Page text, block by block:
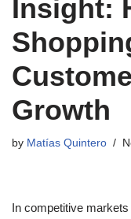
Insight:
Growth
by Matías Quintero
In competitive